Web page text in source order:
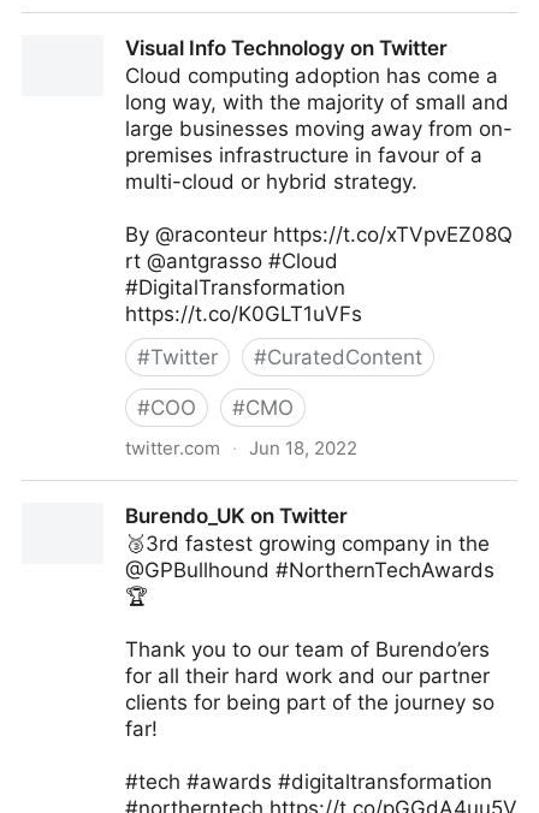
Visual Info Technology on Twitter
Cloud computing adoption has come a
long way, with the majority of small and
large businesses moving away from on-
premises infrastructure in favour of a
multi-cloud or hybrid strategy.
By @raconteur https://t.co/xTVpvEZ08Q
rt @antgrasso #Cloud
#DigitalTransformation
https://t.co/K0GLT1uVFs
#Twitter #CuratedContent
#COO #CMO
twitter.com · Jun 18, 2022
Burendo_UK on Twitter
🥉3rd fastest growing company in the
@GPBullhound #NorthernTechAwards
🏆
Thank you to our team of Burendo’ers
for all their hard work and our partner
clients for being part of the journey so
far!
#tech #awards #digitaltransformation
#northerntech https://t.co/pGGdA4uu5V